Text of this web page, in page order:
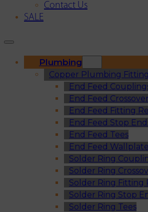
Contact Us
SALE
Plumbing
Copper Plumbing
End Feed
End Feed
End Feed Fitting
End Feed Stop
End Feed Tees
End Feed
Solder Ring
Solder Ring
Solder Ring Fitting
Solder Ring Stop
Solder Ring Tees